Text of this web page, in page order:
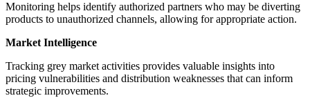
Monitoring helps identify authorized partners who may be diverting
products to unauthorized channels, allowing for appropriate action.
Market Intelligence
Tracking grey market activities provides valuable insights into
pricing vulnerabilities and distribution weaknesses that can inform
strategic improvements.